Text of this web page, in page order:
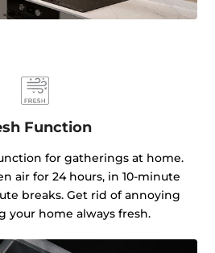
Function
for gatherings at home.
air for 24 hours, in 10-minute
breaks. Get rid of annoying
your home always fresh.